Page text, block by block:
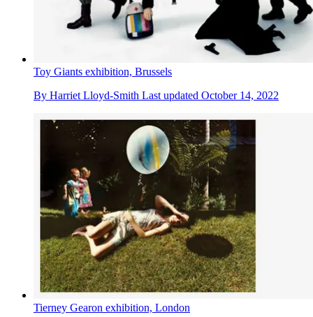
Toy Giants exhibition, Brussels
By Harriet Lloyd-Smith Last updated October 14, 2022
Tierney Gearon exhibition, London